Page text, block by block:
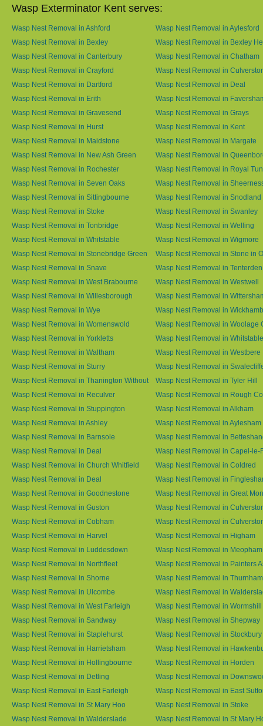
Wasp Exterminator Kent serves:
Wasp Nest Removal in Ashford
Wasp Nest Removal in Aylesford
Wasp Nest Removal in Bexley
Wasp Nest Removal in Bexley
Wasp Nest Removal in Canterbury
Wasp Nest Removal in Chatham
Wasp Nest Removal in Crayford
Wasp Nest Removal in
Wasp Nest Removal in Dartford
Wasp Nest Removal in Deal
Wasp Nest Removal in Erith
Wasp Nest Removal in
Wasp Nest Removal in Gravesend
Wasp Nest Removal in Grays
Wasp Nest Removal in Hurst
Wasp Nest Removal in Kent
Wasp Nest Removal in Maidstone
Wasp Nest Removal in Margate
Wasp Nest Removal in New Ash Green
Wasp Nest Removal in
Wasp Nest Removal in Rochester
Wasp Nest Removal in Royal
Wasp Nest Removal in Seven Oaks
Wasp Nest Removal in
Wasp Nest Removal in Sittingbourne
Wasp Nest Removal in Snodland
Wasp Nest Removal in Stoke
Wasp Nest Removal in Swanley
Wasp Nest Removal in Tonbridge
Wasp Nest Removal in Welling
Wasp Nest Removal in Whitstable
Wasp Nest Removal in Wigmore
Wasp Nest Removal in Stonebridge Green
Wasp Nest Removal in Stone in
Wasp Nest Removal in Snave
Wasp Nest Removal in Tenterden
Wasp Nest Removal in West Brabourne
Wasp Nest Removal in Westwell
Wasp Nest Removal in Willesborough
Wasp Nest Removal in
Wasp Nest Removal in Wye
Wasp Nest Removal in
Wasp Nest Removal in Womenswold
Wasp Nest Removal in Woolage
Wasp Nest Removal in Yorkletts
Wasp Nest Removal in Whitstable
Wasp Nest Removal in Waltham
Wasp Nest Removal in Westbere
Wasp Nest Removal in Sturry
Wasp Nest Removal in
Wasp Nest Removal in Thanington Without
Wasp Nest Removal in Tyler Hill
Wasp Nest Removal in Reculver
Wasp Nest Removal in Rough
Wasp Nest Removal in Stuppington
Wasp Nest Removal in Alkham
Wasp Nest Removal in Ashley
Wasp Nest Removal in Aylesham
Wasp Nest Removal in Barnsole
Wasp Nest Removal in
Wasp Nest Removal in Deal
Wasp Nest Removal in Capel-le-
Wasp Nest Removal in Church Whitfield
Wasp Nest Removal in Coldred
Wasp Nest Removal in Deal
Wasp Nest Removal in
Wasp Nest Removal in Goodnestone
Wasp Nest Removal in Great
Wasp Nest Removal in Guston
Wasp Nest Removal in
Wasp Nest Removal in Cobham
Wasp Nest Removal in
Wasp Nest Removal in Harvel
Wasp Nest Removal in Higham
Wasp Nest Removal in Luddesdown
Wasp Nest Removal in Meopham
Wasp Nest Removal in Northfleet
Wasp Nest Removal in Painters
Wasp Nest Removal in Shorne
Wasp Nest Removal in Thurnham
Wasp Nest Removal in Ulcombe
Wasp Nest Removal in
Wasp Nest Removal in West Farleigh
Wasp Nest Removal in Wormshill
Wasp Nest Removal in Sandway
Wasp Nest Removal in Shepway
Wasp Nest Removal in Staplehurst
Wasp Nest Removal in Stockbury
Wasp Nest Removal in Harrietsham
Wasp Nest Removal in
Wasp Nest Removal in Hollingbourne
Wasp Nest Removal in Horden
Wasp Nest Removal in Detling
Wasp Nest Removal in
Wasp Nest Removal in East Farleigh
Wasp Nest Removal in East
Wasp Nest Removal in St Mary Hoo
Wasp Nest Removal in Stoke
Wasp Nest Removal in Walderslade
Wasp Nest Removal in St Mary